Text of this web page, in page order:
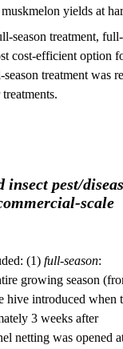
yields at
season treatment, full-
cost-efficient option
treatment was
pest/
scale
(1) full-season:
growing season
hive introduced when
3 weeks after
netting was opened